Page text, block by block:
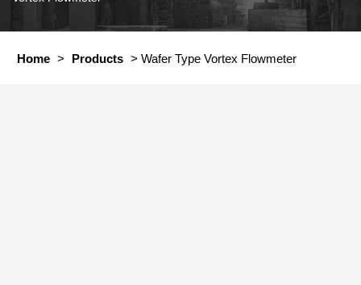
Home > Products > Wafer Type Vortex Flowmeter